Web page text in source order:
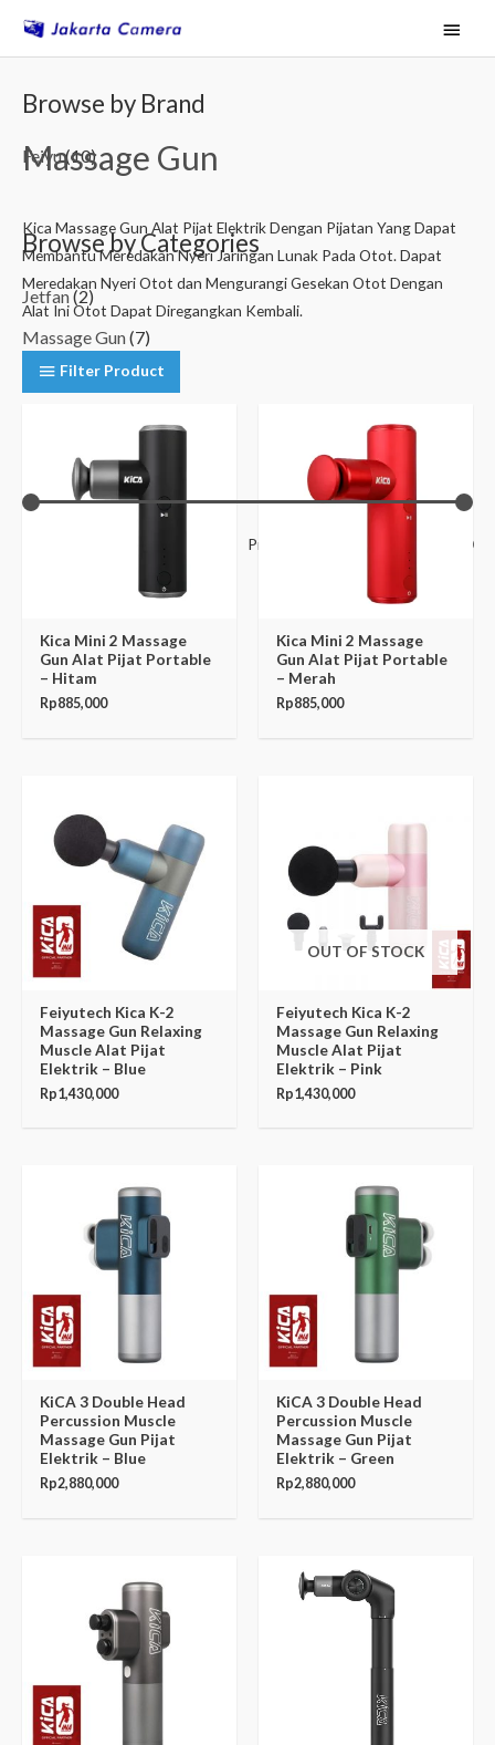
Main
Menu
Browse by Brand
Feiyu(10)
Browse by Categories
Jetfan(2)
Massage Gun(7)
Medical Life (1)
Filter by Price
Price:
Massage Gun
Kica Massage Gun Alat Pijat Elektrik Dengan Pijatan Yang Dapat
Membantu Meredakan Nyeri Jaringan Lunak Pada Otot. Dapat
Meredakan Nyeri Otot dan Mengurangi Gesekan Otot Dengan
Alat Ini Otot Dapat Diregangkan Kembali.
Filter Product
Kica Mini 2 Massage
Gun Alat Pijat Portable
– Hitam
Rp885,000
Kica Mini 2 Massage
Gun Alat Pijat Portable
– Merah
Rp885,000
Feiyutech Kica K-2
Massage Gun Relaxing
Muscle Alat Pijat
Elektrik – Blue
Rp1,430,000
OUT OF STOCK
Feiyutech Kica K-2
Massage Gun Relaxing
Muscle Alat Pijat
Elektrik – Pink
Rp1,430,000
KiCA 3 Double Head
Percussion Muscle
Massage Gun Pijat
Elektrik – Blue
Rp2,880,000
KiCA 3 Double Head
Percussion Muscle
Massage Gun Pijat
Elektrik – Green
Rp2,880,000